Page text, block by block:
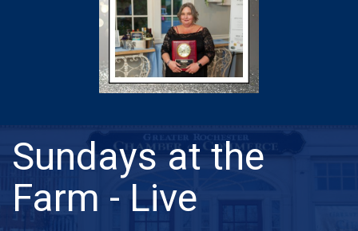
Sundays at the
Farm - Live